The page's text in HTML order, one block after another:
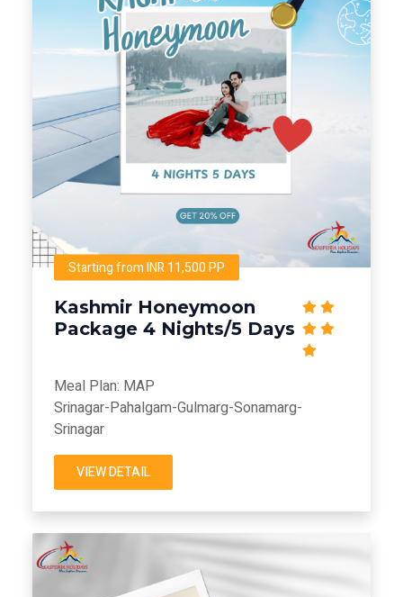
Starting from INR 11,500 PP
Kashmir Honeymoon
Package 4 Nights/5 Days
Meal Plan: MAP
Srinagar-Pahalgam-Gulmarg-Sonamarg-
Srinagar
VIEW DETAIL